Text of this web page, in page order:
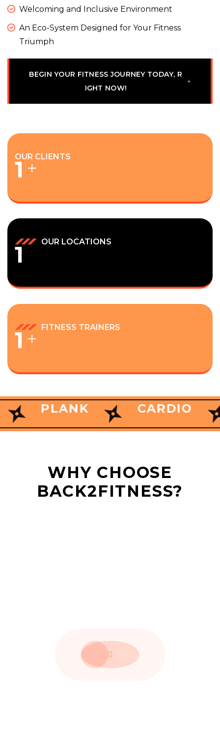
Welcoming and Inclusive Environment
An Eco-System Designed for Your Fitness
Triumph
BEGIN YOUR FITNESS JOURNEY TODAY, R
IGHT NOW!
OUR CLIENTS
1 +
OUR LOCATIONS
1
FITNESS TRAINERS
1 +
PLANK CARDIO
CARDIO
WHY CHOOSE
BACK2FITNESS?
Play